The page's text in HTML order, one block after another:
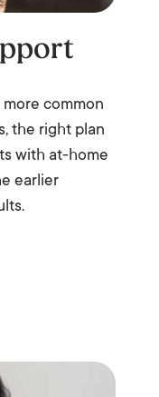
common
the right plan
with at-home
earlier